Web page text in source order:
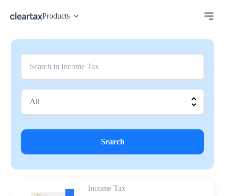
Products
Search
Income Tax